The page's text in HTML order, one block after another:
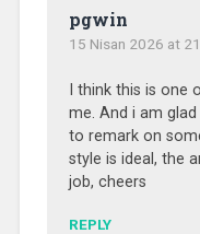
pgwin
15 Nisan 2026 at
I think this is
me. And i am
to remark on
style is ideal, the
job, cheers
REPLY